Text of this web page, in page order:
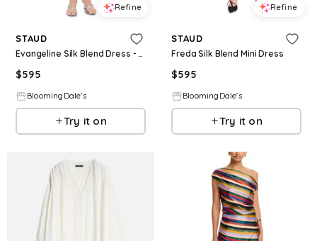
Refine
STAUD
Evangeline Silk Blend Dress - Exclusive
$595
BloomingDale's
Try it on
Refine
STAUD
Freda Silk Blend Mini Dress
$595
BloomingDale's
Try it on